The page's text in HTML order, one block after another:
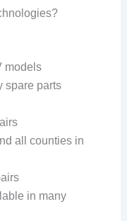
models
spare parts
all counties in
in many